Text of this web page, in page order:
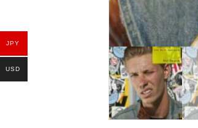
JPY
USD